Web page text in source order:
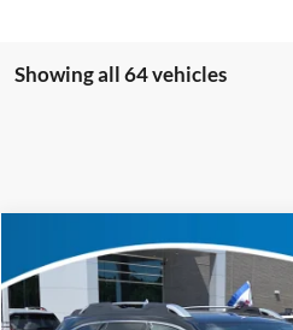
Showing all 64 vehicles
Used2025Subaru Outback
Price Drop
Jim Keras Subaru Hacks Cross
FEATURED
Compare Vehicle